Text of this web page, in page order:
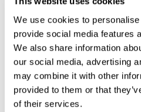
We use cookies to
provide social media features
We also share information
our social media, advertising
may combine it with other
provided to them or that
of their services.
jab
Cycle to work
A genuinely
minded culture
Friendly,